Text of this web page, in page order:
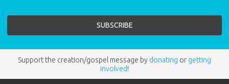
Support the creation/gospel message by donating or getting
involved!